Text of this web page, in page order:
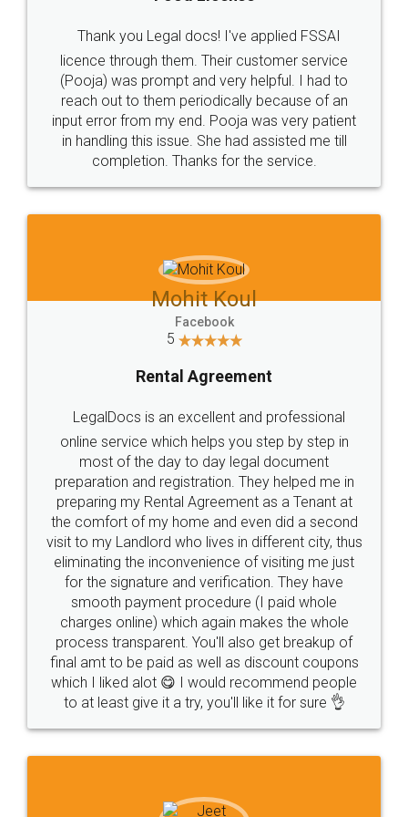
Thank you Legal docs! I've applied FSSAI
licence through them. Their customer service
(Pooja) was prompt and very helpful. I had to
reach out to them periodically because of an
input error from my end. Pooja was very patient
in handling this issue. She had assisted me till
completion. Thanks for the service.
Mohit Koul
Facebook
5
Rental Agreement
LegalDocs is an excellent and professional
online service which helps you step by step in
most of the day to day legal document
preparation and registration. They helped me in
preparing my Rental Agreement as a Tenant at
the comfort of my home and even did a second
visit to my Landlord who lives in different city, thus
eliminating the inconvenience of visiting me just
for the signature and verification. They have
smooth payment procedure (I paid whole
charges online) which again makes the whole
process transparent. You'll also get breakup of
final amt to be paid as well as discount coupons
which I liked alot 😋 I would recommend people
to at least give it a try, you'll like it for sure 👌